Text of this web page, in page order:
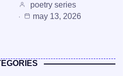
poetry series
may 13, 2026